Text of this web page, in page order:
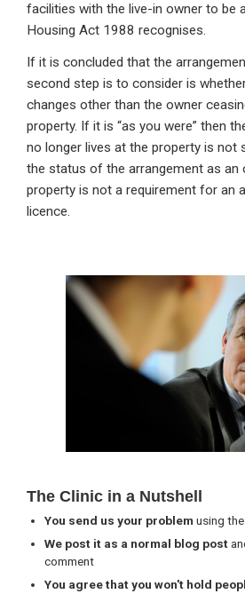
facilities with the live-in owner to be
Housing Act 1988 recognises.
If it is concluded that the
second step is to consider is
changes other than the owner
property. If it is “as you were” then
no longer lives at the property is not
the status of the arrangement as an
property is not a requirement for an
licence.
Primary
Sidebar
The Clinic in a Nutshell
You send us your problem using the
We post it as a normal blog post
comment
You agree that you won't hold